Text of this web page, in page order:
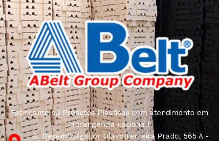
best models from modern craftsmen who managed to
ingeniously combine elegance, quality and practicality in
each product unit. Our assortment includes products
from proven companies. Who for many years of
continuous joint work did not give reason to doubt their
reliability and honesty. All of them guarantee the high
quality of their products, excellent operational
characteristics, attractive appearance of the products, a
long period of use of the furniture, as well as safety.
Fabricante de Produtos Plásticos com atendimento em
abrangência nacional!
R. Desembargador Olavo Ferreira Prado, 565 A -